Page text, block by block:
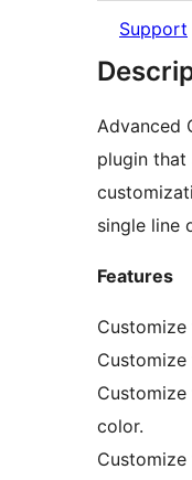
Support
Advanced
plugin
single line
Features
color.